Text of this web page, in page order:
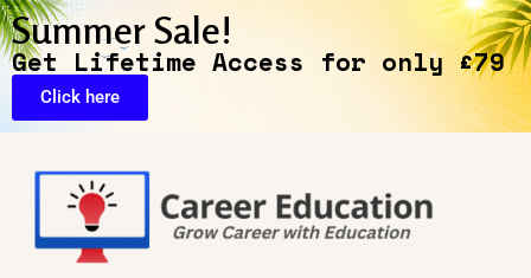
Summer Sale!
Get Lifetime Access for only £79
Click here